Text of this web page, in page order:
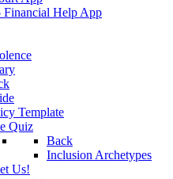
Financial Help App
Template
Quiz
Back
Inclusion Archetypes
Us!